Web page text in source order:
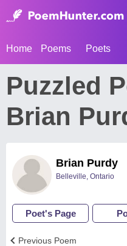
Home Poems Poets
Puzzled
Brian
Brian Purdy
Belleville, Ontario
Poet's Page
Previous Poem